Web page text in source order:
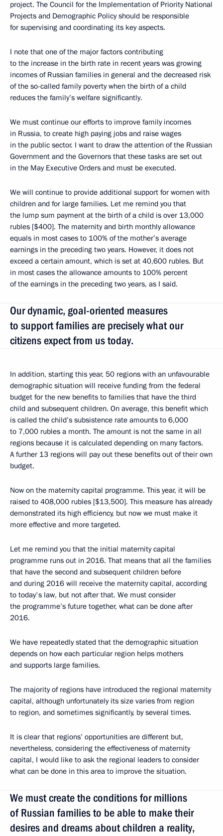
project. The Council for the Implementation of Priority National
Projects and Demographic Policy should be responsible
for supervising and coordinating its key aspects.
I note that one of the major factors contributing
to the increase in the birth rate in recent years was growing
incomes of Russian families in general and the decreased risk
of the so-called family poverty when the birth of a child
reduces the family’s welfare significantly.
We must continue our efforts to improve family incomes
in Russia, to create high paying jobs and raise wages
in the public sector. I want to draw the attention of the Russian
Government and the Governors that these tasks are set out
in the May Executive Orders and must be executed.
We will continue to provide additional support for women with
children and for large families. Let me remind you that
the lump sum payment at the birth of a child is over 13,000
rubles [$400]. The maternity and birth monthly allowance
equals in most cases to 100% of the mother’s average
earnings in the preceding two years. However, it does not
exceed a certain amount, which is set at 40,600 rubles. But
in most cases the allowance amounts to 100% percent
of the earnings in the preceding two years, as I said.
Our dynamic, goal-oriented measures
to support families are precisely what our
citizens expect from us today.
In addition, starting this year, 50 regions with an unfavourable
demographic situation will receive funding from the federal
budget for the new benefits to families that have the third
child and subsequent children. On average, this benefit which
is called the child’s subsistence rate amounts to 6,000
to 7,000 rubles a month. The amount is not the same in all
regions because it is calculated depending on many factors.
A further 13 regions will pay out these benefits out of their own
budget.
Now on the maternity capital programme. This year, it will be
raised to 408,000 rubles [$13,500]. This measure has already
demonstrated its high efficiency, but now we must make it
more effective and more targeted.
Let me remind you that the initial maternity capital
programme runs out in 2016. That means that all the families
that have the second and subsequent children before
and during 2016 will receive the maternity capital, according
to today's law, but not after that. We must consider
the programme’s future together, what can be done after
2016.
We have repeatedly stated that the demographic situation
depends on how each particular region helps mothers
and supports large families.
The majority of regions have introduced the regional maternity
capital, although unfortunately its size varies from region
to region, and sometimes significantly, by several times.
It is clear that regions’ opportunities are different but,
nevertheless, considering the effectiveness of maternity
capital, I would like to ask the regional leaders to consider
what can be done in this area to improve the situation.
We must create the conditions for millions
of Russian families to be able to make their
desires and dreams about children a reality,